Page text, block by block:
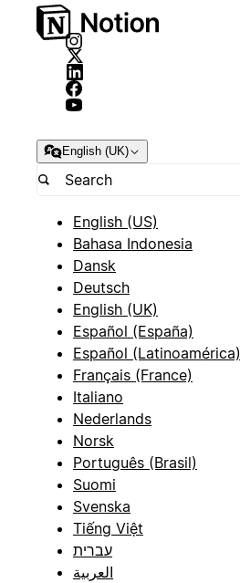
English (UK)
English (US)
Bahasa Indonesia
Dansk
Deutsch
English (UK)
Español (España)
Español (Latinoamérica)
Français (France)
Italiano
Nederlands
Norsk
Português (Brasil)
Suomi
Svenska
Tiếng Việt
עברית
العربية